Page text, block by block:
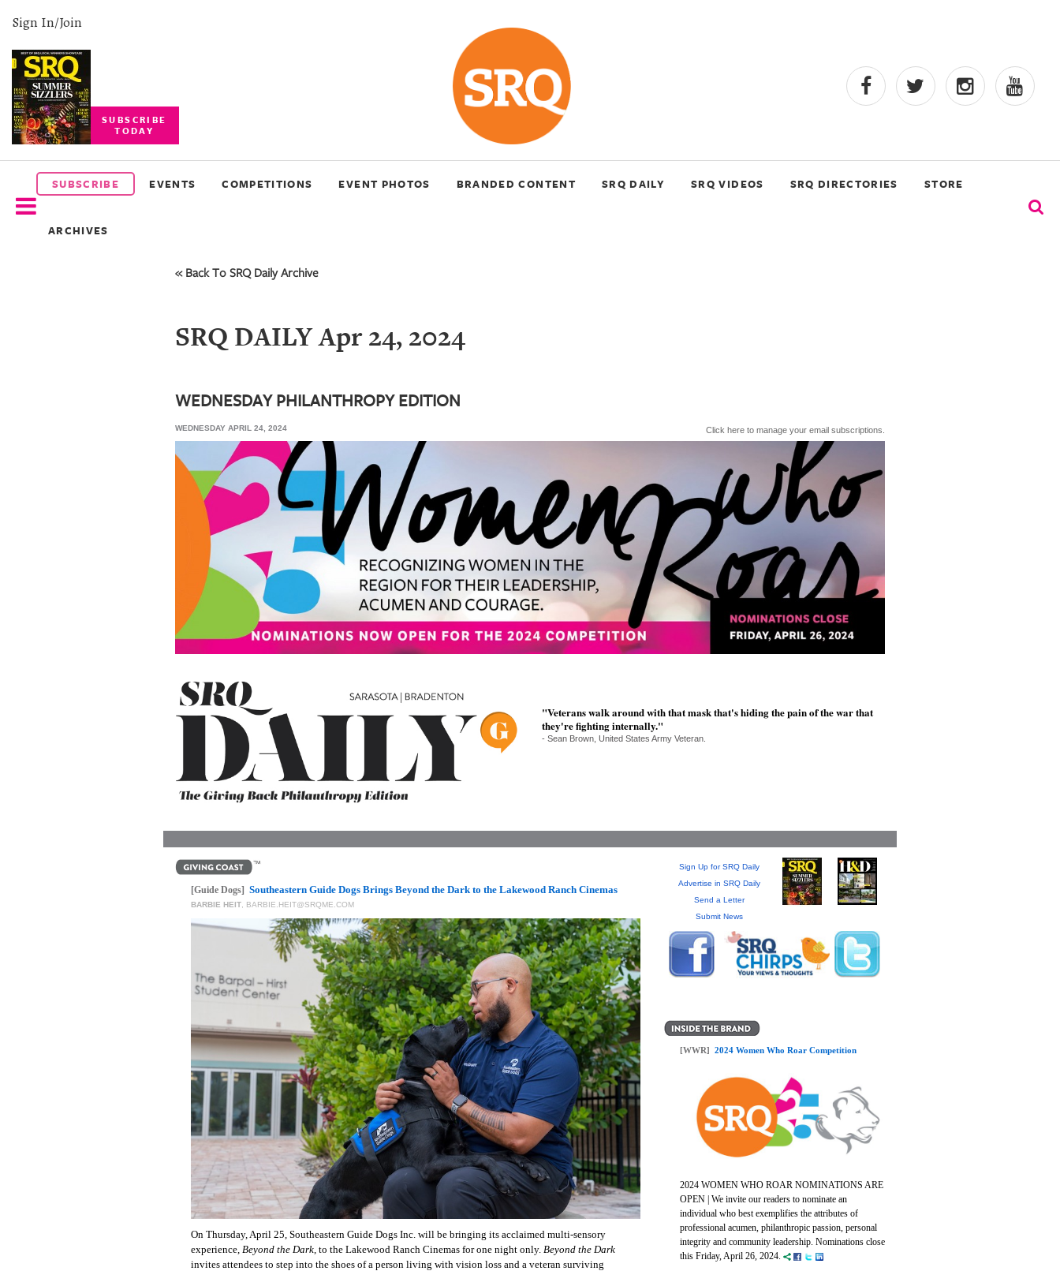
Sign In/Join
SUBSCRIBE
TODAY
SUBSCRIBE EVENTS COMPETITIONS EVENT PHOTOS BRANDED CONTENT SRQ DAILY SRQ VIDEOS SRQ DIRECTORIES STORE
ARCHIVES
SUBSCRIBE
EVENTS
COMPETITIONS
« Back To SRQ Daily Archive
SRQ DAILY Apr 24, 2024
WEDNESDAY PHILANTHROPY EDITION
WEDNESDAY APRIL 24, 2024 Click here to manage your email subscriptions.
"Veterans walk around with that mask that's hiding the pain of the war that
they're fighting internally."
- Sean Brown, United States Army Veteran.
[Guide Dogs] Southeastern Guide Dogs Brings Beyond the Dark to the Lakewood Ranch Cinemas
BARBIE HEIT, BARBIE.HEIT@SRQME.COM
On Thursday, April 25, Southeastern Guide Dogs Inc. will be bringing its acclaimed multi-sensory
experience, Beyond the Dark , to the Lakewood Ranch Cinemas for one night only. Beyond the Dark
invites attendees to step into the shoes of a person living with vision loss and a veteran surviving
Sign Up for SRQ Daily
Advertise in SRQ Daily
Send a Letter
Submit News
[WWR] 2024 Women Who Roar Competition
2024 WOMEN WHO ROAR NOMINATIONS ARE
OPEN | We invite our readers to nominate an
individual who best exemplifies the attributes of
professional acumen, philanthropic passion, personal
integrity and community leadership. Nominations close
this Friday, April 26, 2024.